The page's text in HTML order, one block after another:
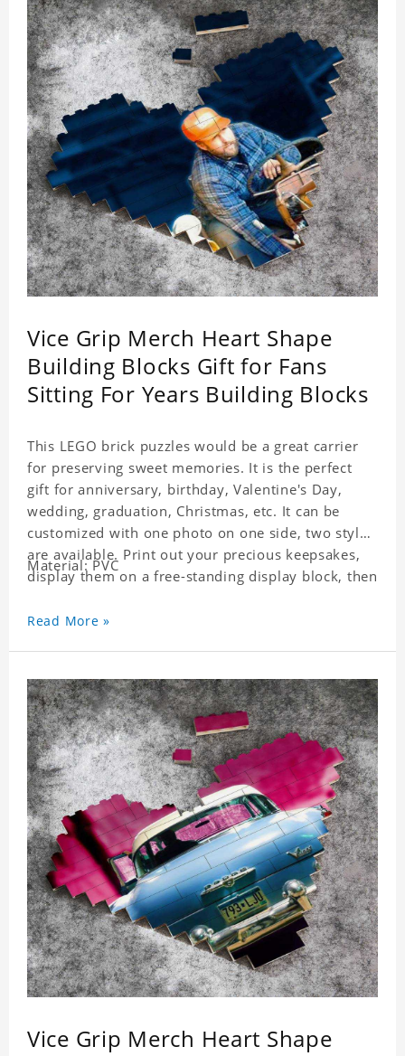
Vice Grip Merch Heart Shape
Building Blocks Gift for Fans
Sitting For Years Building Blocks
This LEGO brick puzzles would be a great carrier
for preserving sweet memories. It is the perfect
gift for anniversary, birthday, Valentine's Day,
wedding, graduation, Christmas, etc. It can be
customized with one photo on one side, two styles
are available. Print out your precious keepsakes,
display them on a free-standing display block, then
with the personalized print.
Material: PVC
Read More »
Vice Grip Merch Heart Shape